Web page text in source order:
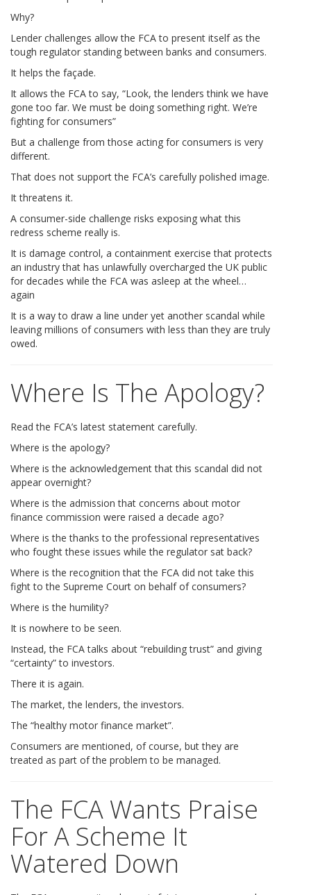
Why?
Lender challenges allow the FCA to present itself as the
tough regulator standing between banks and consumers.
It helps the façade.
It allows the FCA to say, “Look, the lenders think we have
gone too far. We must be doing something right. We’re
fighting for consumers”
But a challenge from those acting for consumers is very
different.
That does not support the FCA’s carefully polished image.
It threatens it.
A consumer-side challenge risks exposing what this
redress scheme really is.
It is damage control, a containment exercise that protects
an industry that has unlawfully overcharged the UK public
for decades while the FCA was asleep at the wheel…
again
It is a way to draw a line under yet another scandal while
leaving millions of consumers with less than they are truly
owed.
Where Is The Apology?
Read the FCA’s latest statement carefully.
Where is the apology?
Where is the acknowledgement that this scandal did not
appear overnight?
Where is the admission that concerns about motor
finance commission were raised a decade ago?
Where is the thanks to the professional representatives
who fought these issues while the regulator sat back?
Where is the recognition that the FCA did not take this
fight to the Supreme Court on behalf of consumers?
Where is the humility?
It is nowhere to be seen.
Instead, the FCA talks about “rebuilding trust” and giving
“certainty” to investors.
There it is again.
The market, the lenders, the investors.
The “healthy motor finance market”.
Consumers are mentioned, of course, but they are
treated as part of the problem to be managed.
The FCA Wants Praise
For A Scheme It
Watered Down